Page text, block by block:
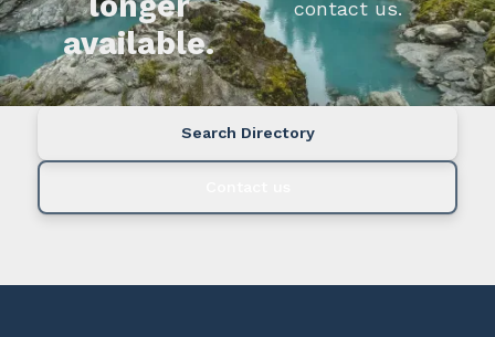
available.
contact us.
Search Directory